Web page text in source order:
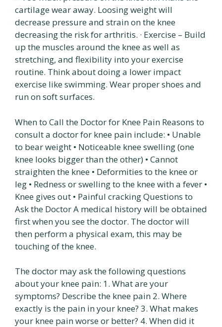
cartilage wear away. Loosing weight will
decrease pressure and strain on the knee
decreasing the risk for arthritis. · Exercise – Build
up the muscles around the knee as well as
stretching, and flexibility into your exercise
routine. Think about doing a lower impact
exercise like swimming. Wear proper shoes and
run on soft surfaces.
When to Call the Doctor for Knee Pain Reasons to
consult a doctor for knee pain include: • Unable
to bear weight • Noticeable knee swelling (one
knee looks bigger than the other) • Cannot
straighten the knee • Deformities to the knee or
leg • Redness or swelling to the knee with a fever •
Knee gives out • Painful cracking Questions to
Ask the Doctor A medical history will be obtained
first when you see the doctor. The doctor will
then perform a physical exam, this may be
touching of the knee.
The doctor may ask the following questions
about your knee pain: 1. What are your
symptoms? Describe the knee pain 2. Where
exactly is the pain in your knee? 3. What makes
your knee pain worse or better? 4. When did it